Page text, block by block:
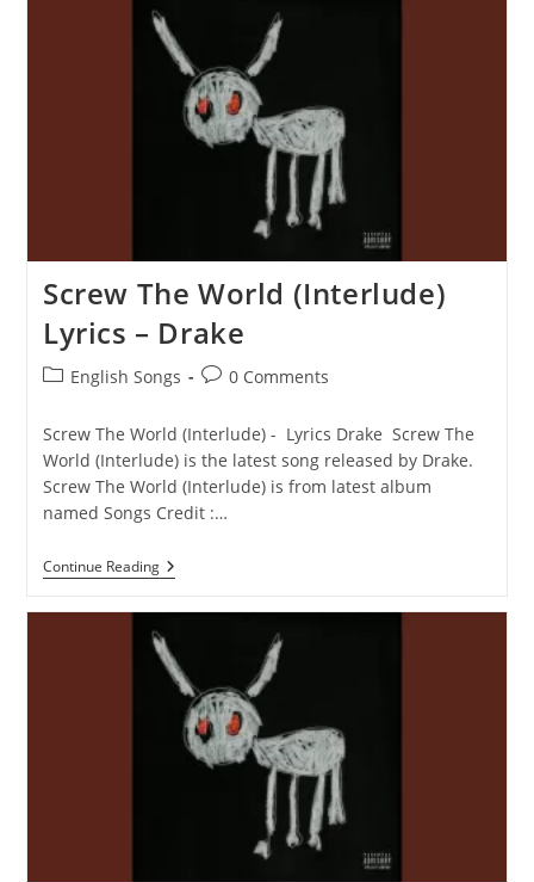
Screw The World (Interlude)
Lyrics – Drake
PostEnglish Songs
Post0 Comments
Screw The World (Interlude) - Lyrics Drake Screw The
World (Interlude) is the latest song released by Drake.
Screw The World (Interlude) is from latest album
named Songs Credit :…
Continue ReadingScrew
The
Lyrics
–
Drake